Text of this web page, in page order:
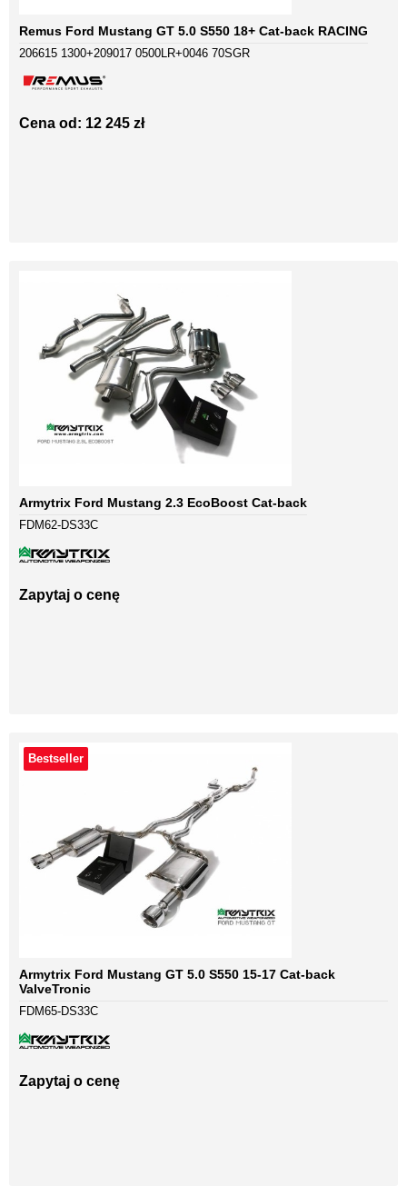
Remus Ford Mustang GT 5.0 S550 18+ Cat-back RACING
206615 1300+209017 0500LR+0046 70SGR
Cena od: 12 245 zł
Armytrix Ford Mustang 2.3 EcoBoost Cat-back
FDM62-DS33C
Zapytaj o cenę
Bestseller
Armytrix Ford Mustang GT 5.0 S550 15-17 Cat-back
ValveTronic
FDM65-DS33C
Zapytaj o cenę